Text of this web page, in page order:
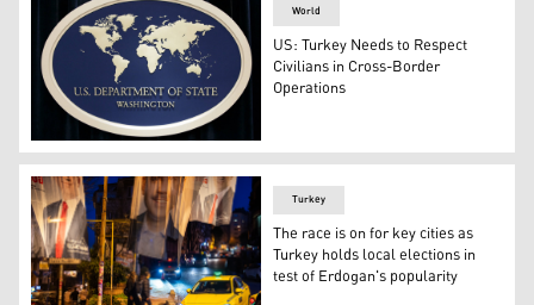
The sign of the Department of State, Washington, USA
World
US: Turkey Needs to Respect
Civilians in Cross-Border
Operations
Turkey
The race is on for key cities as
Turkey holds local elections in
test of Erdogan's popularity